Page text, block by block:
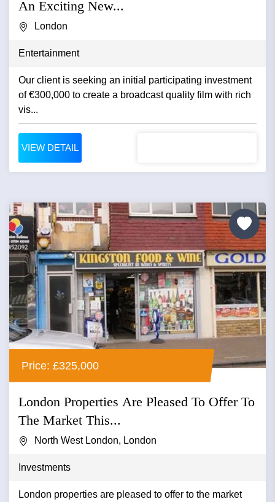
An Exciting New...
London
Entertainment
Our client is seeking an initial participating investment
of €300,000 to create a broadcast quality film with rich
vis...
VIEW DETAIL
Price: £325,000
London Properties Are Pleased To Offer To
The Market This...
North West London, London
Investments
London properties are pleased to offer to the market